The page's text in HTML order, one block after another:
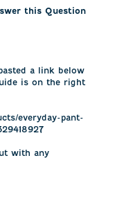
this Question
a link below
is on the right
everyday-pant-
with any